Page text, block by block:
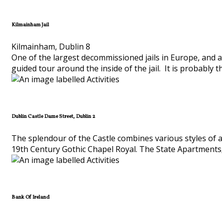
Kilmainham Jail
Kilmainham, Dublin 8
One of the largest decommissioned jails in Europe,
guided tour around the inside of the jail. It is probably
Dublin Castle Dame Street, Dublin 2
The splendour of the Castle combines various styles
19th Century Gothic Chapel Royal. The State
Bank Of Ireland